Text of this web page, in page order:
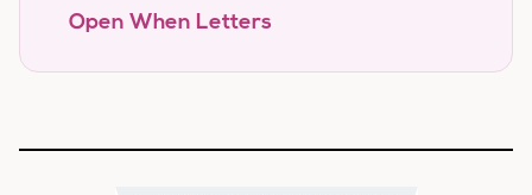
Open When Letters